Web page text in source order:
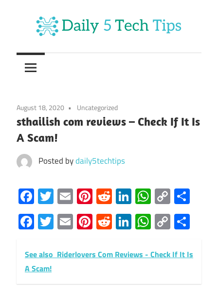
content
Daily
5
Tech
Tips
Daily
Website
August 18, 2020 Uncategorized
sthailish com reviews – Check If It Is
A Scam!
Posted bydaily5techtips
Facebook
Twitter
EmailPinterest
RedditLinkedIn
Copy
Link
Facebook
Twitter
EmailPinterest
RedditLinkedIn
Copy
Link
See also Riderlovers Com Reviews - Check If It Is
A Scam!